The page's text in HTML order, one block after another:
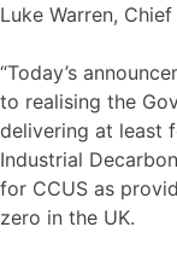
Luke Warren,
“Today’s
to realising the
delivering at least
Industrial
for CCUS as
zero in the UK.